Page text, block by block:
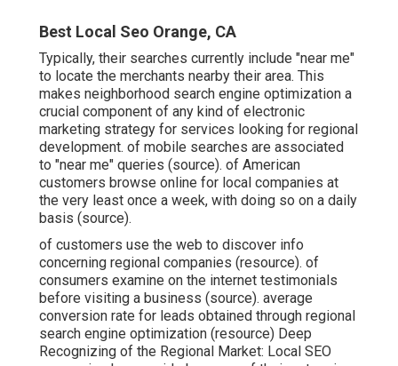
Best Local Seo Orange, CA
Typically, their searches currently include "near me"
to locate the merchants nearby their area. This
makes neighborhood search engine optimization a
crucial component of any kind of electronic
marketing strategy for services looking for regional
development. of mobile searches are associated
to "near me" queries (source). of American
customers browse online for local companies at
the very least once a week, with doing so on a daily
basis (source).
of customers use the web to discover info
concerning regional companies (resource). of
consumers examine on the internet testimonials
before visiting a business (source). average
conversion rate for leads obtained through regional
search engine optimization (resource) Deep
Recognizing of the Regional Market: Local SEO